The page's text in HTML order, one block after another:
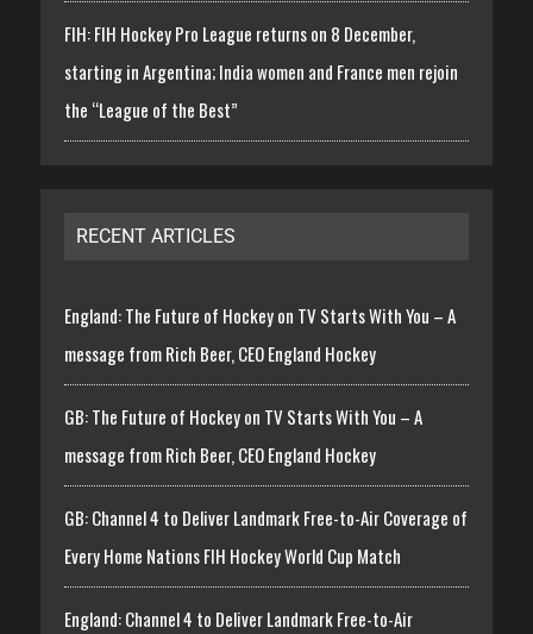
FIH: FIH Hockey Pro League returns on 8 December,
starting in Argentina; India women and France men rejoin
the “League of the Best”
RECENT ARTICLES
England: The Future of Hockey on TV Starts With You – A
message from Rich Beer, CEO England Hockey
GB: The Future of Hockey on TV Starts With You – A
message from Rich Beer, CEO England Hockey
GB: Channel 4 to Deliver Landmark Free-to-Air Coverage of
Every Home Nations FIH Hockey World Cup Match
England: Channel 4 to Deliver Landmark Free-to-Air